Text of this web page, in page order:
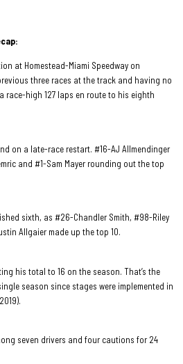
at Homestead-Miami Speedway on
three races at the track and having no
race-high 127 laps en route to his eighth
on a late-race restart. #16-AJ Allmendinger
and #1-Sam Mayer rounding out the top
sixth, as #26-Chandler Smith, #98-Riley
Allgaier made up the top 10.
his total to 16 on the season. That’s the
season since stages were implemented in
seven drivers and four cautions for 24